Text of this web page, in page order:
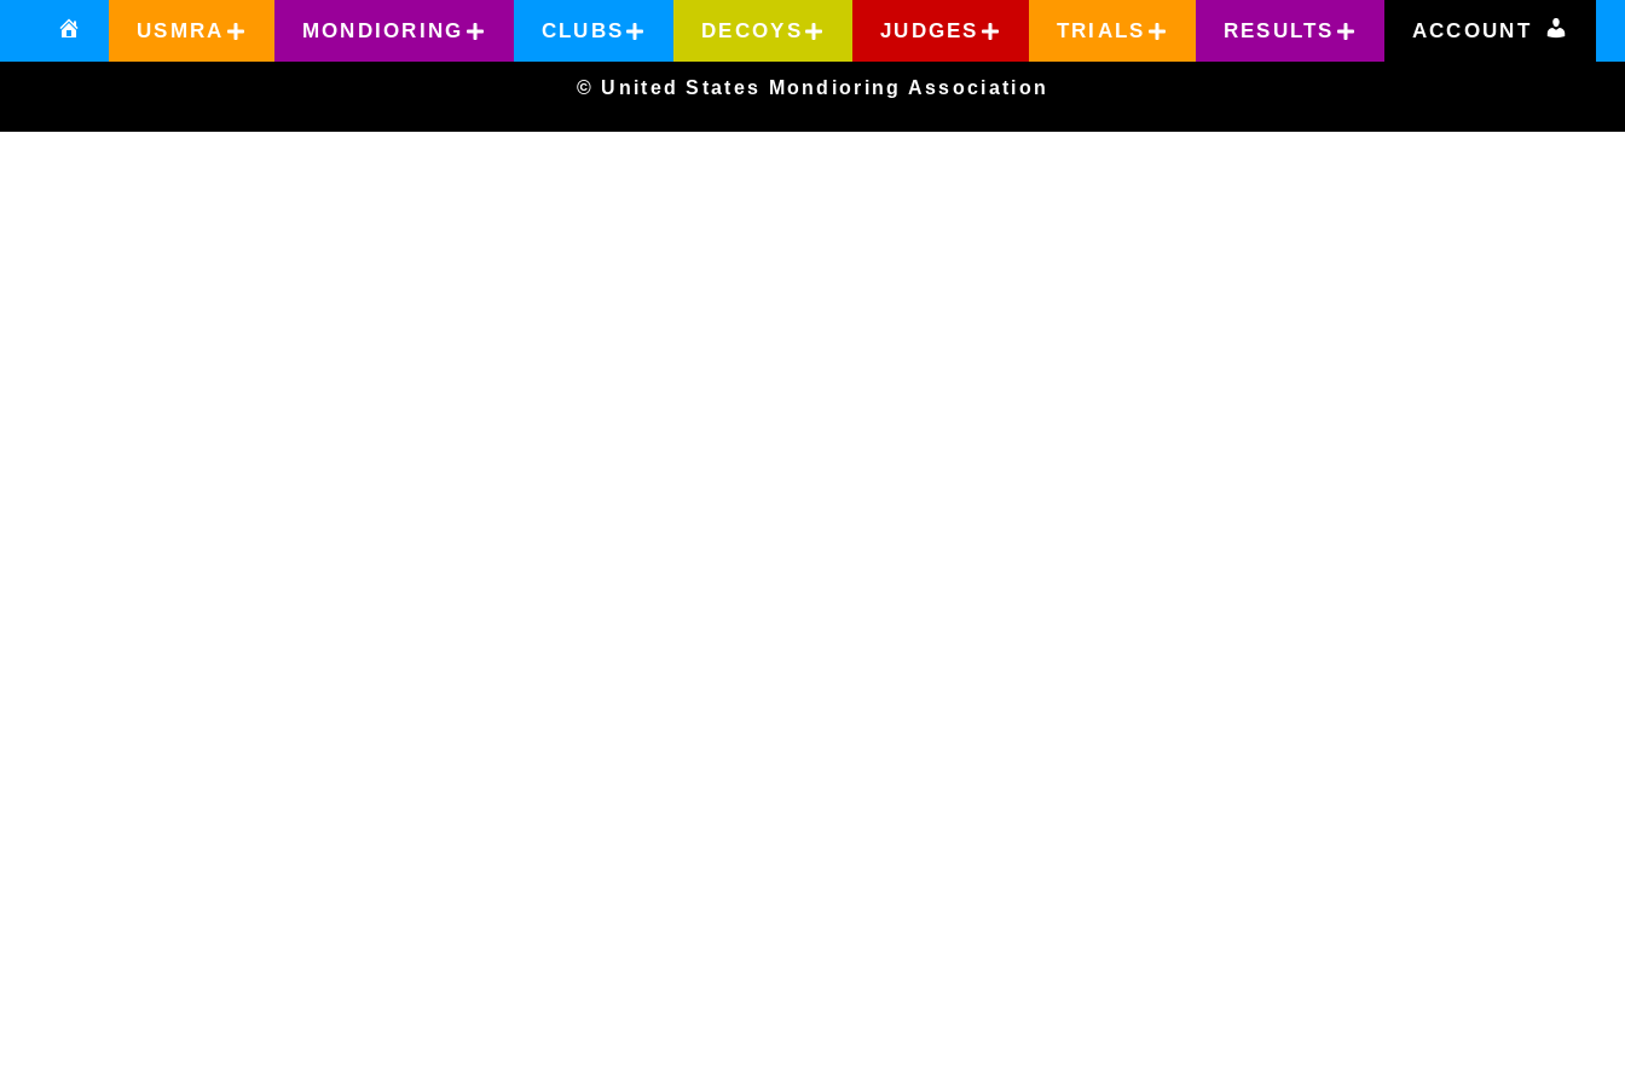
USMRA MONDIORING CLUBS DECOYS JUDGES TRIALS RESULTS ACCOUNT
© United States Mondioring Association